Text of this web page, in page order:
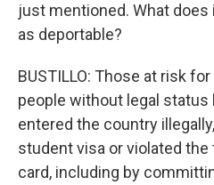
just mentioned. What
as deportable?
BUSTILLO: Those at risk
people without legal status
entered the country
student visa or violated
card, including by